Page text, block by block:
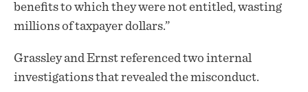
benefits to which they were not entitled, wasting
millions of taxpayer dollars.”
Grassley and Ernst referenced two internal
investigations that revealed the misconduct.